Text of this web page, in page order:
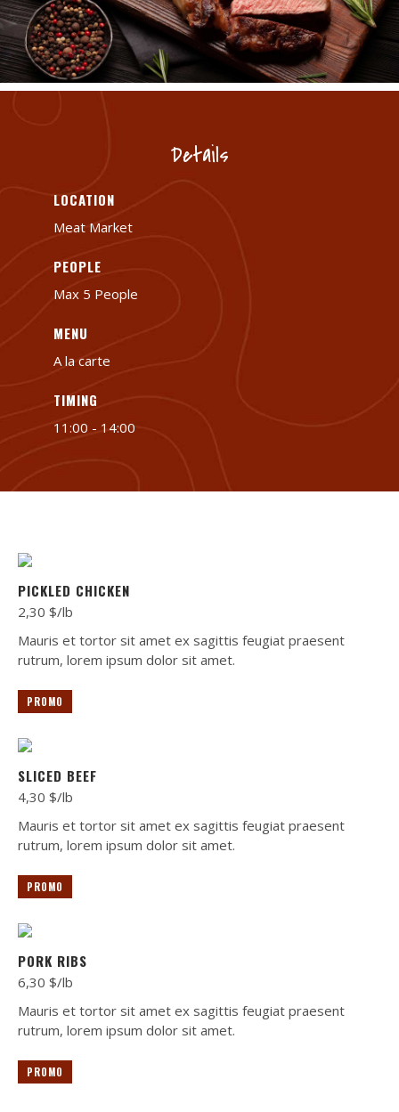
Details
LOCATION
Meat Market
PEOPLE
Max 5 People
MENU
A la carte
TIMING
11:00 - 14:00
PICKLED CHICKEN
2,30 $/lb
Mauris et tortor sit amet ex sagittis feugiat praesent
rutrum, lorem ipsum dolor sit amet.
PROMO
SLICED BEEF
4,30 $/lb
Mauris et tortor sit amet ex sagittis feugiat praesent
rutrum, lorem ipsum dolor sit amet.
PROMO
PORK RIBS
6,30 $/lb
Mauris et tortor sit amet ex sagittis feugiat praesent
rutrum, lorem ipsum dolor sit amet.
PROMO